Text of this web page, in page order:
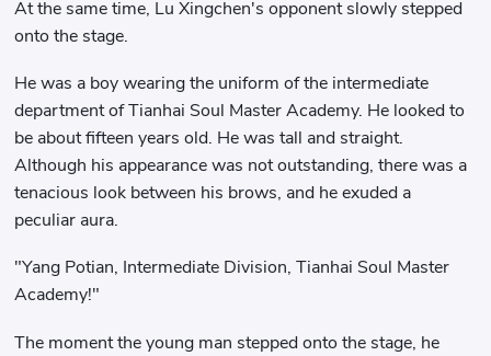
At the same time, Lu Xingchen's opponent slowly stepped
onto the stage.
He was a boy wearing the uniform of the intermediate
department of Tianhai Soul Master Academy. He looked to
be about fifteen years old. He was tall and straight.
Although his appearance was not outstanding, there was a
tenacious look between his brows, and he exuded a
peculiar aura.
"Yang Potian, Intermediate Division, Tianhai Soul Master
Academy!"
The moment the young man stepped onto the stage, he